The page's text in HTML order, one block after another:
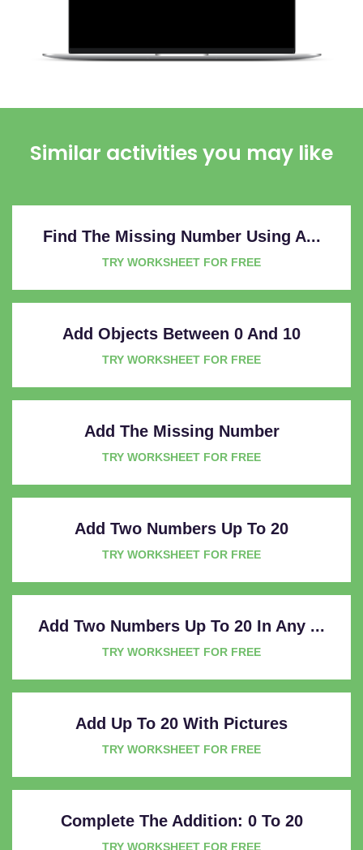
Similar activities you may like
Find The Missing Number Using A...
TRY WORKSHEET FOR FREE
Add Objects Between 0 And 10
TRY WORKSHEET FOR FREE
Add The Missing Number
TRY WORKSHEET FOR FREE
Add Two Numbers Up To 20
TRY WORKSHEET FOR FREE
Add Two Numbers Up To 20 In Any ...
TRY WORKSHEET FOR FREE
Add Up To 20 With Pictures
TRY WORKSHEET FOR FREE
Complete The Addition: 0 To 20
TRY WORKSHEET FOR FREE